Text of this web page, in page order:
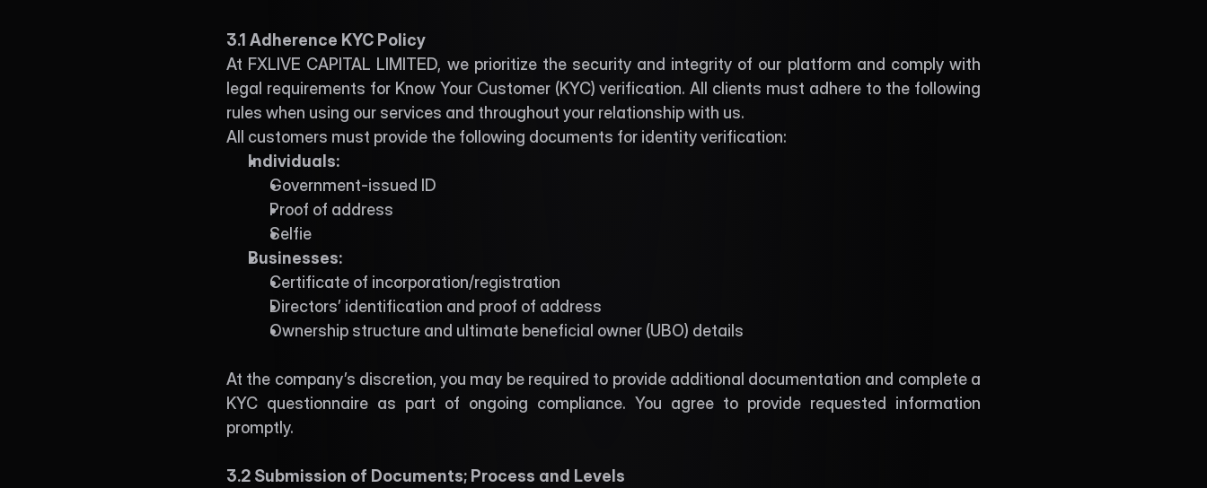
3.1 Adherence KYC Policy
At FXLIVE CAPITAL LIMITED, we prioritize the security and integrity of our platform and comply with
legal requirements for Know Your Customer (KYC) verification. All clients must adhere to the following
rules when using our services and throughout your relationship with us.
All customers must provide the following documents for identity verification:
Individuals:
Government-issued ID
Proof of address
Selfie
Businesses:
Certificate of incorporation/registration
Directors’ identification and proof of address
Ownership structure and ultimate beneficial owner (UBO) details
At the company’s discretion, you may be required to provide additional documentation and complete a
KYC questionnaire as part of ongoing compliance. You agree to provide requested information
promptly.
3.2 Submission of Documents; Process and Levels